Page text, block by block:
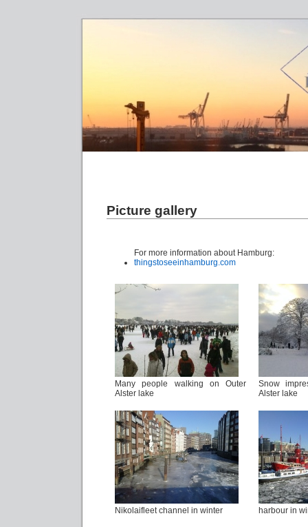
Picture gallery
For more information about Hamburg:
thingstoseeinhamburg.com
Many people walking on Outer
Alster lake
Snow
Alster lake
Nikolaifleet channel in winter harbour in